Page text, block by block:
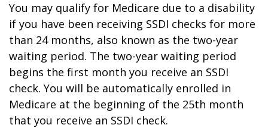
You may qualify for Medicare due to a disability
if you have been receiving SSDI checks for more
than 24 months, also known as the two-year
waiting period. The two-year waiting period
begins the first month you receive an SSDI
check. You will be automatically enrolled in
Medicare at the beginning of the 25th month
that you receive an SSDI check.